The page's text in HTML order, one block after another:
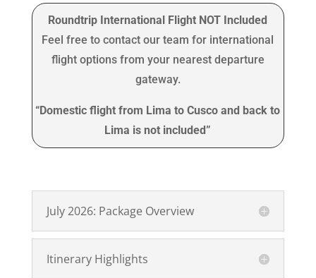
Roundtrip International Flight NOT Included
Feel free to contact our team for international
flight options from your nearest departure
gateway.
“Domestic flight from Lima to Cusco and back to
Lima is not included”
July 2026: Package Overview
Itinerary Highlights